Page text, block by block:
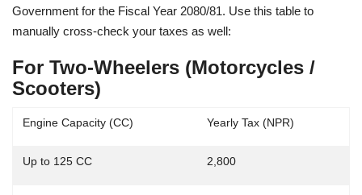
Government for the Fiscal Year 2080/81. Use this table to
manually cross-check your taxes as well:
For Two-Wheelers (Motorcycles /
Scooters)
Engine Capacity (CC) Yearly Tax (NPR)
Up to 125 CC 2,800